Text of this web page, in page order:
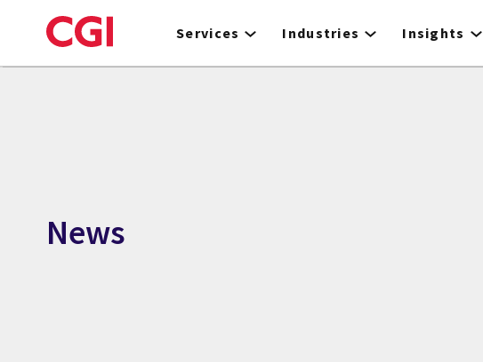
to
Services Industries Insights
News